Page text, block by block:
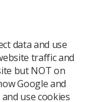
the
on the
data and use
traffic and
but NOT on
Google and
use cookies